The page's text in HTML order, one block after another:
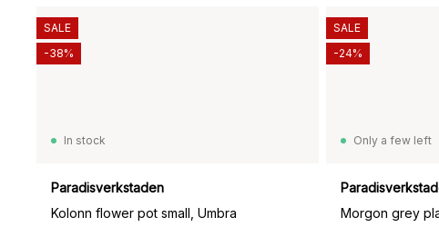
In stock
Paradisverkstaden
Kolonn flower pot small, Umbra
SALE
-38%
Only a few left
Morgon grey
SALE
-24%